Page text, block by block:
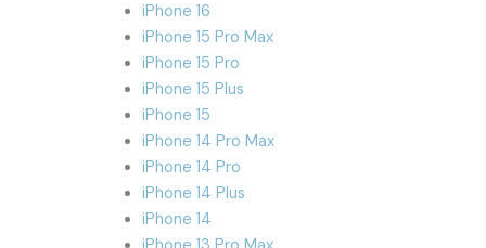
iPhone 16
iPhone 15 Pro Max
iPhone 15 Pro
iPhone 15 Plus
iPhone 15
iPhone 14 Pro Max
iPhone 14 Pro
iPhone 14 Plus
iPhone 14